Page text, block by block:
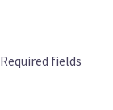
Required fields